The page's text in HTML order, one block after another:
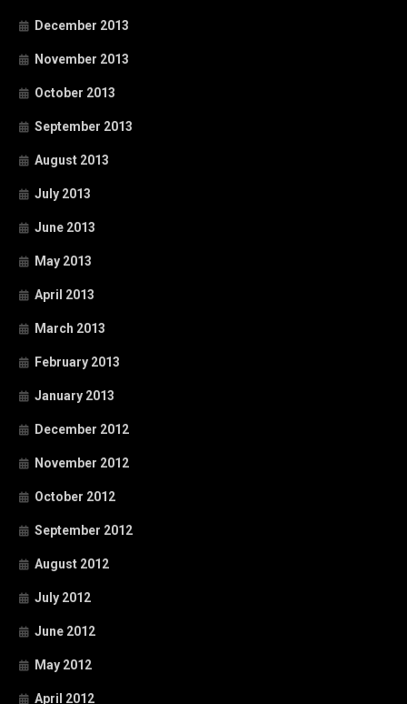
December 2013
November 2013
October 2013
September 2013
August 2013
July 2013
June 2013
May 2013
April 2013
March 2013
February 2013
January 2013
December 2012
November 2012
October 2012
September 2012
August 2012
July 2012
June 2012
May 2012
April 2012